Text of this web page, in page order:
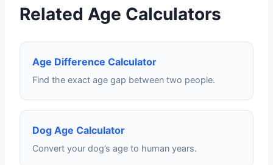
Related Age Calculators
Age Difference Calculator
Find the exact age gap between two people.
Dog Age Calculator
Convert your dog’s age to human years.